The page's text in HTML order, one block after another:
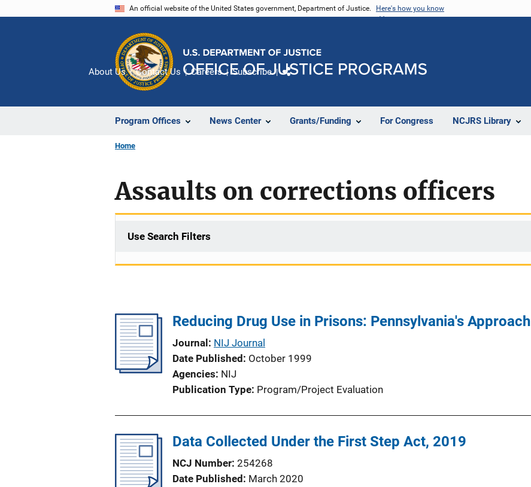
An official website of the United States government, Department of Justice. Here's how you know
Program Offices News Center Grants/Funding For Congress NCJRS Library
About Us Contact Us Careers Subscribe
Home
Assaults on corrections officers
Use Search Filters
Reducing Drug Use in Prisons: Pennsylvania's Approach
Journal
NIJ Journal
Date Published
October 1999
Agencies NIJ
Publication Type Program/Project Evaluation
Data Collected Under the First Step Act, 2019
NCJ Number 254268
Date Published
March 2020